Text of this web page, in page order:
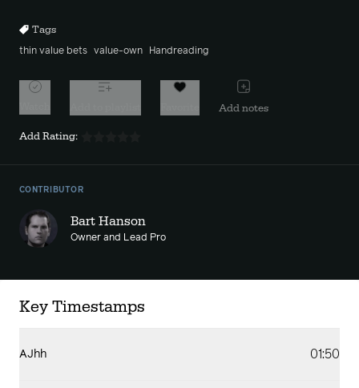
Tags
thin value bets value-own Handreading
Add notes
Add Rating:
CONTRIBUTOR
Bart Hanson
Owner and Lead Pro
Key Timestamps
AJhh 01:50